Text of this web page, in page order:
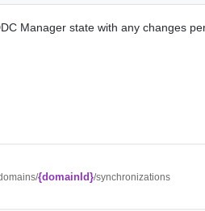
Manager state with any changes
{domainId}/synchronizations